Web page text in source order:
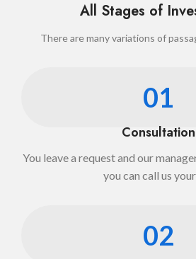
All Stages of
There are many variations of
01
Consultation
You leave a request and our
you can call us
02